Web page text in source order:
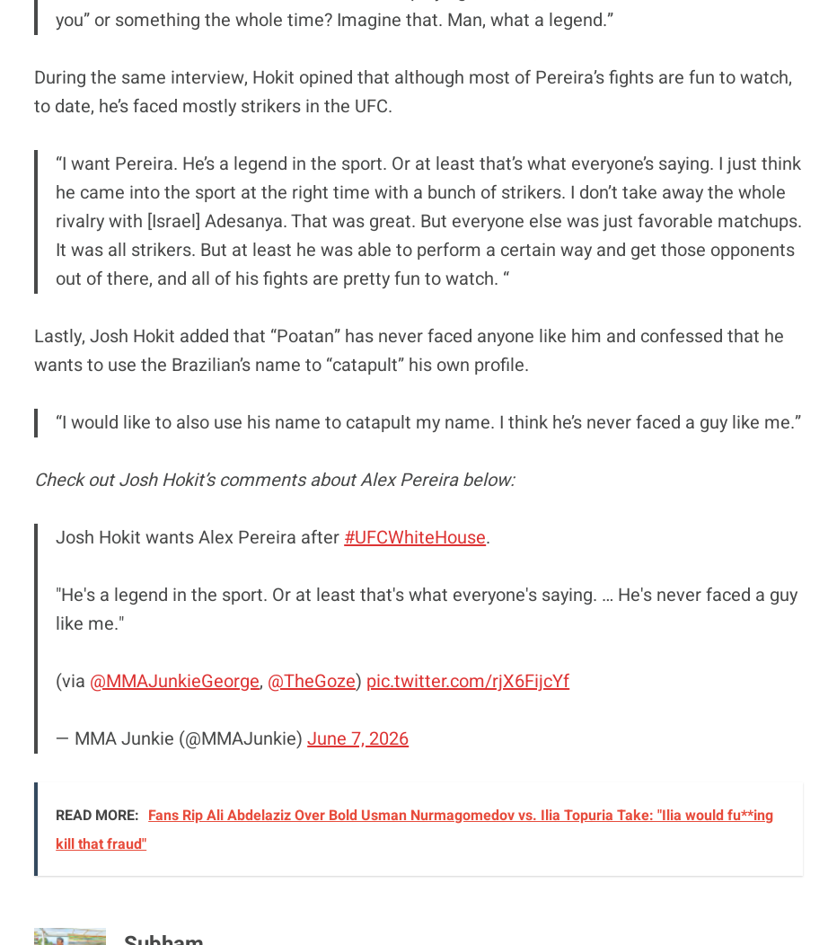
you” or something the whole time? Imagine that. Man, what a legend.”
During the same interview, Hokit opined that although most of Pereira’s fights are fun to watch,
to date, he’s faced mostly strikers in the UFC.
“I want Pereira. He’s a legend in the sport. Or at least that’s what everyone’s saying. I just think
he came into the sport at the right time with a bunch of strikers. I don’t take away the whole
rivalry with [Israel] Adesanya. That was great. But everyone else was just favorable matchups.
It was all strikers. But at least he was able to perform a certain way and get those opponents
out of there, and all of his fights are pretty fun to watch. “
Lastly, Josh Hokit added that “Poatan” has never faced anyone like him and confessed that he
wants to use the Brazilian’s name to “catapult” his own profile.
“I would like to also use his name to catapult my name. I think he’s never faced a guy like me.”
Check out Josh Hokit’s comments about Alex Pereira below:
Josh Hokit wants Alex Pereira after #UFCWhiteHouse.
"He's a legend in the sport. Or at least that's what everyone's saying. … He's never faced a guy
like me."
(via @MMAJunkieGeorge, @TheGoze) pic.twitter.com/rjX6FijcYf
— MMA Junkie (@MMAJunkie)June 7, 2026
READ MORE: Fans Rip Ali Abdelaziz Over Bold Usman Nurmagomedov vs. Ilia Topuria Take: "Ilia would fu**ing
kill that fraud"